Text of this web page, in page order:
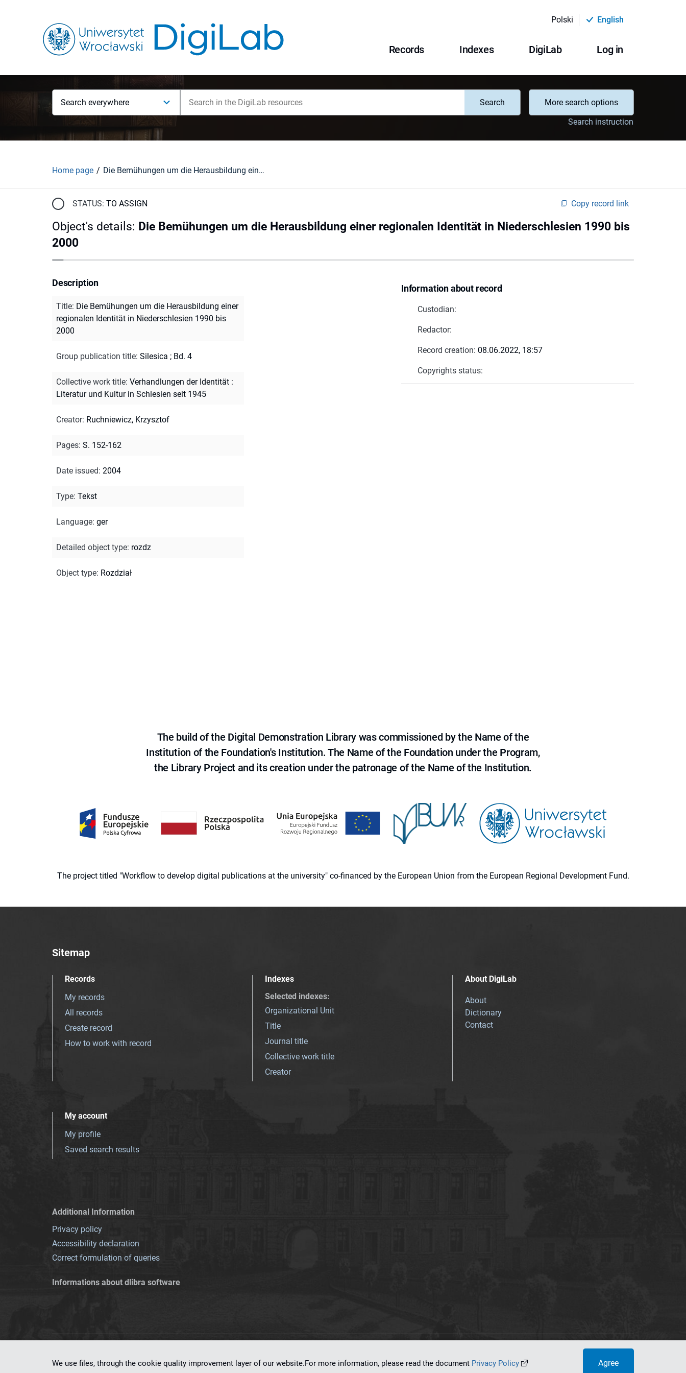
Polski English
Records Indexes DigiLab Log in
Search everywhere Search
More search options
Search instruction
Home page Die Bemühungen um die Herausbildung einer regionalen Identität in Niederschlesien 1990 bis 2000
STATUS: TO ASSIGN Copy record link
Object's details: Die Bemühungen um die Herausbildung einer regionalen Identität in Niederschlesien 1990 bis
2000
Information about record
Custodian:
Redactor:
Record creation: 08.06.2022, 18:57
Copyrights status:
Description
Title: Die Bemühungen um die Herausbildung einer
regionalen Identität in Niederschlesien 1990 bis
2000
Group publication title: Silesica ; Bd. 4
Collective work title: Verhandlungen der Identität :
Literatur und Kultur in Schlesien seit 1945
Creator: Ruchniewicz, Krzysztof
Pages: S. 152-162
Date issued: 2004
Type: Tekst
Language: ger
Detailed object type: rozdz
Object type: Rozdział
The build of the Digital Demonstration Library was commissioned by the Name of the
Institution of the Foundation's Institution. The Name of the Foundation under the Program,
the Library Project and its creation under the patronage of the Name of the Institution.
The project titled "Workflow to develop digital publications at the university" co-financed by the European Union from the European Regional Development Fund.
Sitemap
Records
My records
All records
Create record
How to work with record
Indexes
Selected indexes:
Organizational Unit
Title
Journal title
Collective work title
Creator
About DigiLab
About
Dictionary
Contact
My account
My profile
Saved search results
Additional Information
Privacy policy
Accessibility declaration
Correct formulation of queries
Informations about dlibra software
We use files, through the cookie quality improvement layer of our website.For more information, please read the document Privacy Policy Agree